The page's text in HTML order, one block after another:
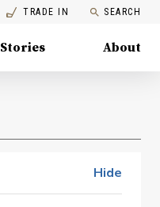
TRADE IN SEARCH
Stories About
Hide